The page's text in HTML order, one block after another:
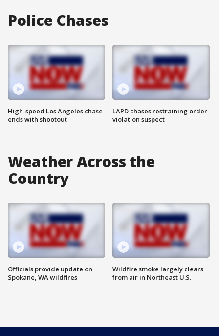
Police Chases
High-speed Los Angeles chase
ends with shootout
LAPD chases restraining order
violation suspect
Weather Across the
Country
Officials provide update on
Spokane, WA wildfires
Wildfire smoke largely clears
from air in Northeast U.S.